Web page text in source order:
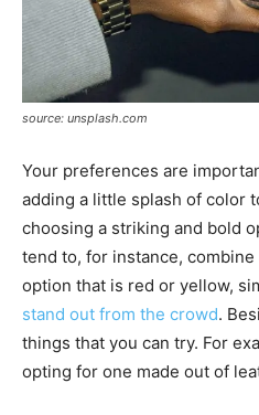
source: unsplash.com
Your preferences are
adding a little splash of color
choosing a striking and bold
tend to, for instance,
option that is red or yellow,
stand out from the crowd.
things that you can try. For
opting for one made out of